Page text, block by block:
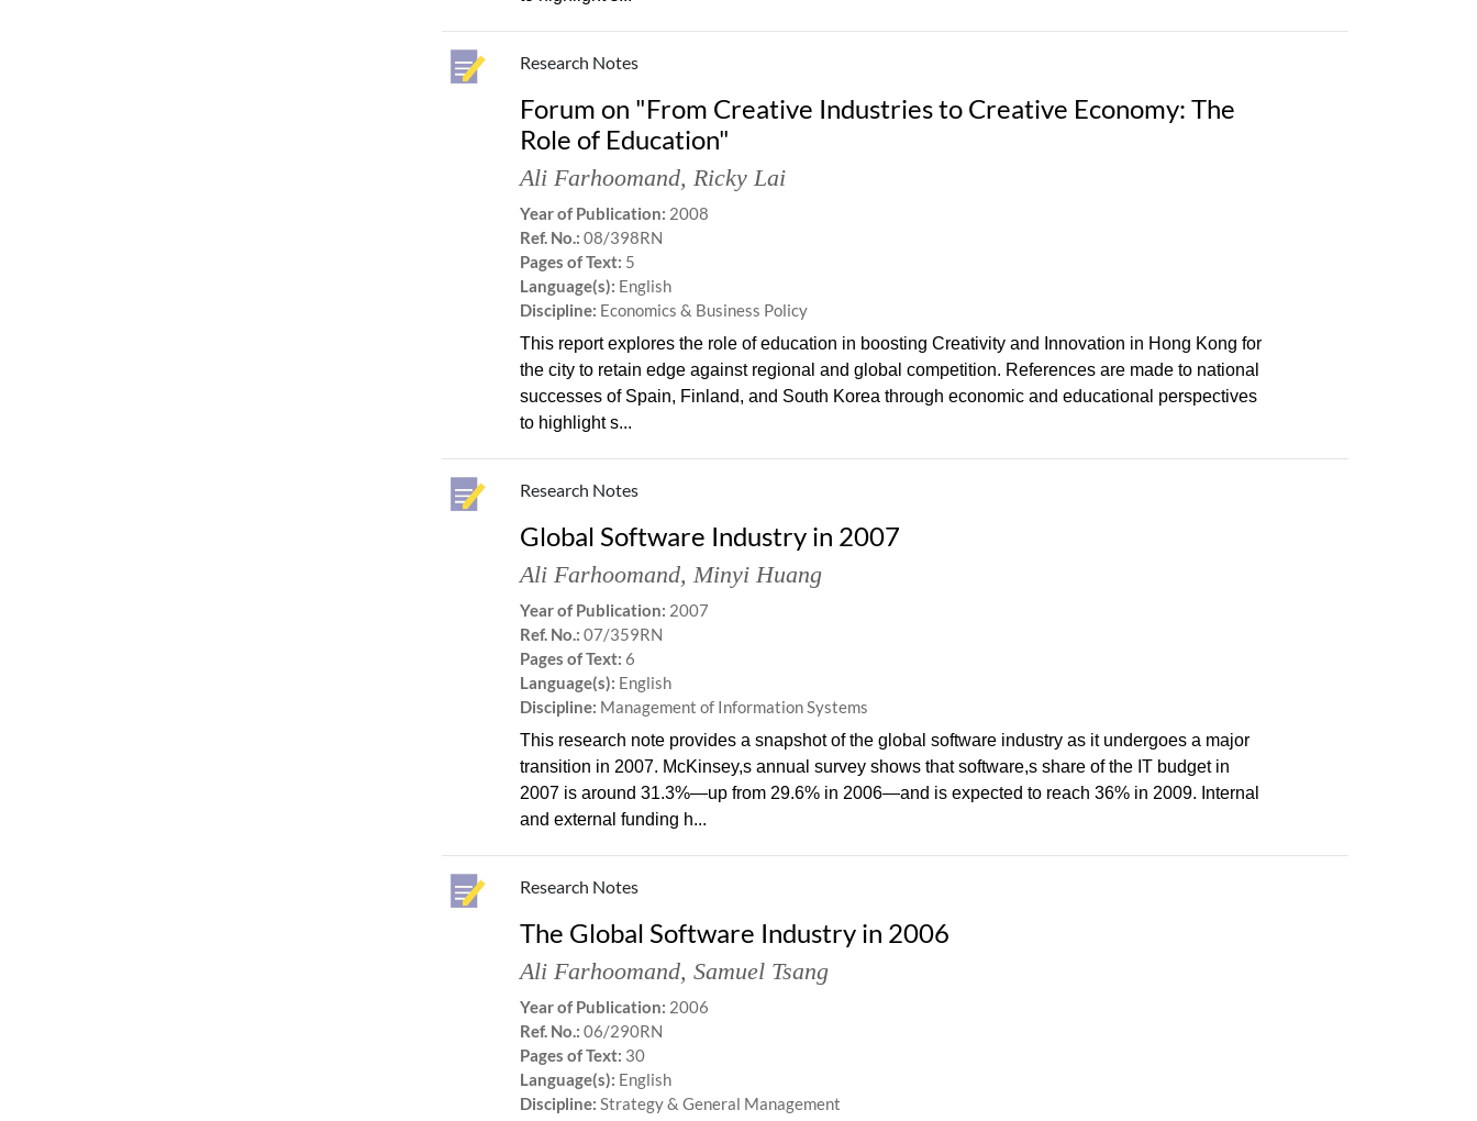
Research Notes
Forum on "From Creative Industries to Creative Economy: The
Role of Education"
Ali Farhoomand,Ricky Lai
Year of Publication: 2008
Ref. No.: 08/398RN
Pages of Text: 5
Language(s): English
Discipline: Economics & Business Policy
This report explores the role of education in boosting Creativity and Innovation in Hong Kong for
the city to retain edge against regional and global competition. References are made to national
successes of Spain, Finland, and South Korea through economic and educational perspectives
to highlight s...
Research Notes
Global Software Industry in 2007
Ali Farhoomand,Minyi Huang
Year of Publication: 2007
Ref. No.: 07/359RN
Pages of Text: 6
Language(s): English
Discipline: Management of Information Systems
This research note provides a snapshot of the global software industry as it undergoes a major
transition in 2007. McKinsey,s annual survey shows that software,s share of the IT budget in
2007 is around 31.3%—up from 29.6% in 2006—and is expected to reach 36% in 2009. Internal
and external funding h...
Research Notes
The Global Software Industry in 2006
Ali Farhoomand,Samuel Tsang
Year of Publication: 2006
Ref. No.: 06/290RN
Pages of Text: 30
Language(s): English
Discipline: Strategy & General Management